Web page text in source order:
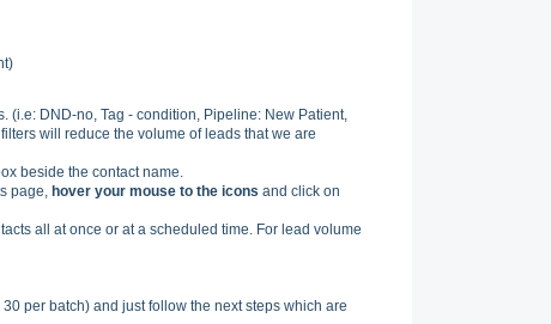
(i.e: DND-no, Tag - condition, Pipeline: New Patient,
will reduce the volume of leads that we are
beside the contact name.
page, hover your mouse to the icons and click on
all at once or at a scheduled time. For lead volume
per batch) and just follow the next steps which are